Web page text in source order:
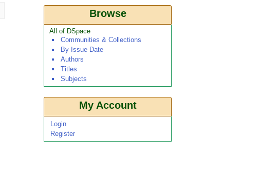
Browse
All of DSpace
Communities & Collections
By Issue Date
Authors
Titles
Subjects
My Account
Login
Register